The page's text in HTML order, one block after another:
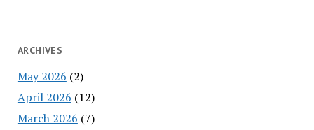
ARCHIVES
May 2026 (2)
April 2026 (12)
March 2026 (7)